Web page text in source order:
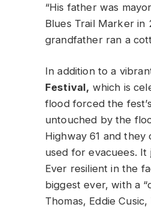
“His father was
Blues Trail Marker
grandfather ran a
In addition to a
Festival, which is
flood forced the
untouched by the
Highway 61 and
used for evacuees. It
Ever resilient in the
biggest ever, with a
Thomas, Eddie